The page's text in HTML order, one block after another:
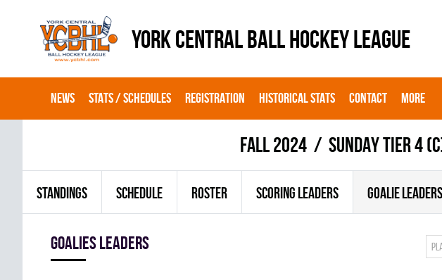
YORK CENTRAL BALL HOCKEY LEAGUE
NEWS STATS / SCHEDULES REGISTRATION HISTORICAL STATS CONTACT MORE
fall 2024 SUNDAY TIER 4
STANDINGS SCHEDULE ROSTER SCORING LEADERS GOALIE LEADERS
goalies leaders